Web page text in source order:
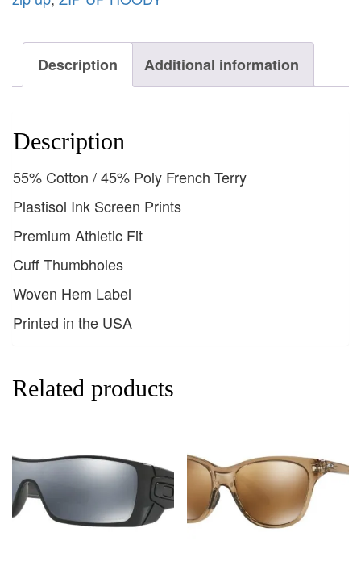
Description Additional information
Description
55% Cotton / 45% Poly French Terry
Plastisol Ink Screen Prints
Premium Athletic Fit
Cuff Thumbholes
Woven Hem Label
Printed in the USA
Related products